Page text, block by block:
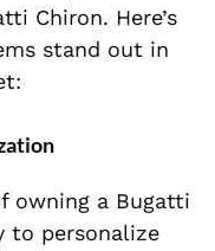
Chiron. Here’s
stand out in
owning a Bugatti
to personalize